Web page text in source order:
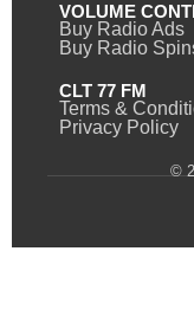
VOLUME
Buy Radio Ads
Buy Radio
CLT 77 FM
Terms &
Privacy Policy
©